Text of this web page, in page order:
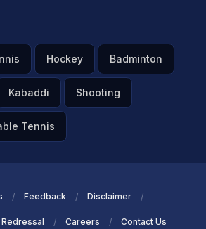
Hockey Badminton
Kabaddi Shooting
Tennis
Feedback Disclaimer
Careers Contact Us